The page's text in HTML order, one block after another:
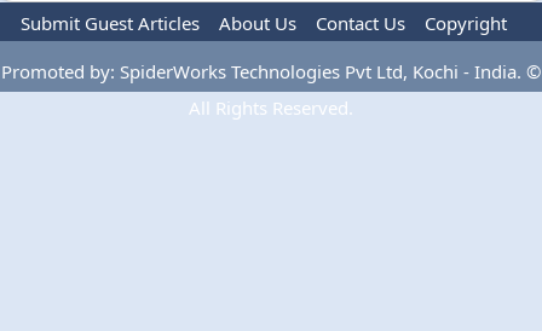
Submit Guest Articles About Us Contact Us
Copyright
Privacy Policy
Terms Of Use Advertise
Promoted by: SpiderWorks Technologies Pvt Ltd, Kochi - India. ©
All Rights Reserved.